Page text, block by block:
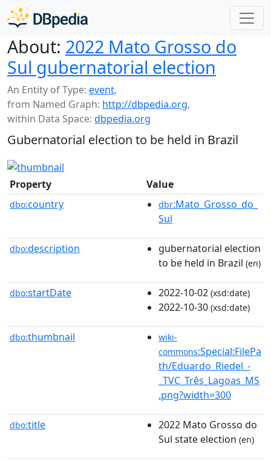
About: 2022 Mato Grosso do
Sul gubernatorial election
An Entity of Type: event,
from Named Graph: http://dbpedia.org,
within Data Space: dbpedia.org
Gubernatorial election to be held in Brazil
Property Value
dbo:country dbr:Mato_Grosso_do_
Sul
dbo:description
gubernatorial election
to be held in Brazil (en)
dbo:startDate 2022-10-02 (xsd:date)
2022-10-30 (xsd:date)
dbo:thumbnail
wiki-
commons:Special:FilePa
th/Eduardo_Riedel_-
_TVC_Três_Lagoas_MS
.png?width=300
dbo:title
2022 Mato Grosso do
Sul state election (en)